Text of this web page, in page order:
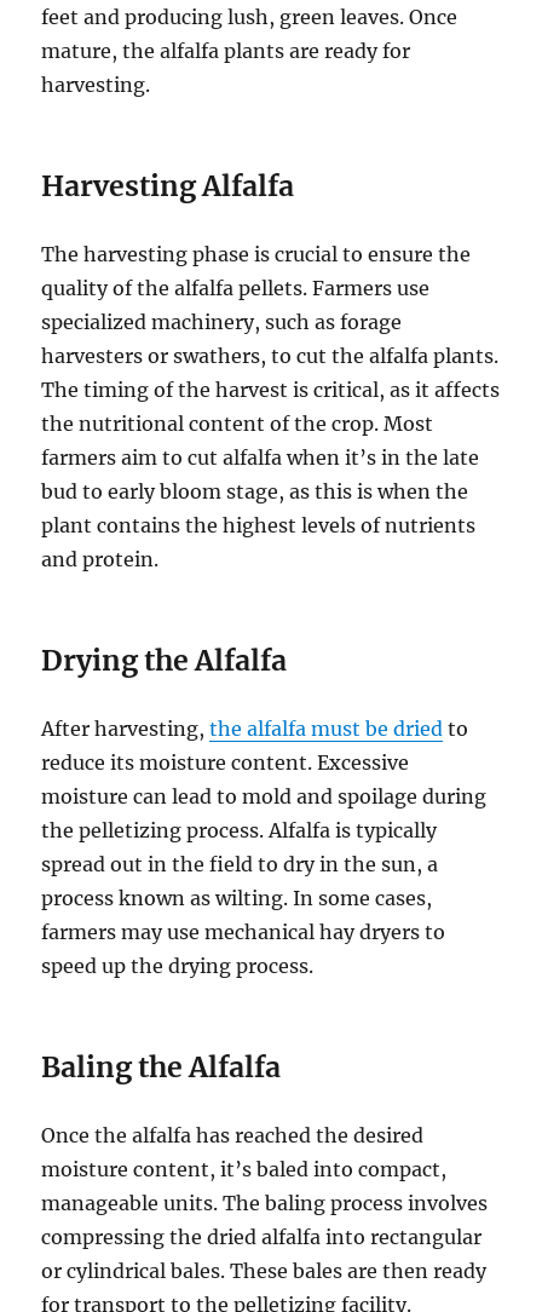
feet and producing lush, green leaves. Once
mature, the alfalfa plants are ready for
harvesting.
Harvesting Alfalfa
The harvesting phase is crucial to ensure the
quality of the alfalfa pellets. Farmers use
specialized machinery, such as forage
harvesters or swathers, to cut the alfalfa plants.
The timing of the harvest is critical, as it affects
the nutritional content of the crop. Most
farmers aim to cut alfalfa when it’s in the late
bud to early bloom stage, as this is when the
plant contains the highest levels of nutrients
and protein.
Drying the Alfalfa
After harvesting,the alfalfa must be dried to
reduce its moisture content. Excessive
moisture can lead to mold and spoilage during
the pelletizing process. Alfalfa is typically
spread out in the field to dry in the sun, a
process known as wilting. In some cases,
farmers may use mechanical hay dryers to
speed up the drying process.
Baling the Alfalfa
Once the alfalfa has reached the desired
moisture content, it’s baled into compact,
manageable units. The baling process involves
compressing the dried alfalfa into rectangular
or cylindrical bales. These bales are then ready
for transport to the pelletizing facility.